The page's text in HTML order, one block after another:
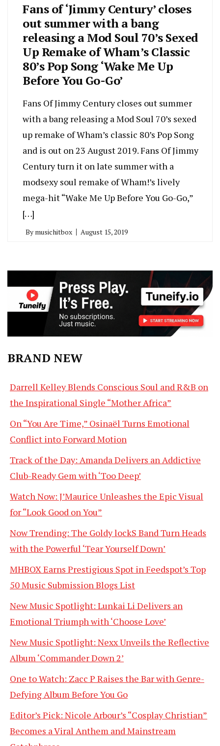
Fans of ‘Jimmy Century’ closes
out summer with a bang
releasing a Mod Soul 70’s Sexed
Up Remake of Wham’s Classic
80’s Pop Song ‘Wake Me Up
Before You Go-Go’
Fans Of Jimmy Century closes out summer
with a bang releasing a Mod Soul 70’s sexed
up remake of Wham’s classic 80’s Pop Song
and is out on 23 August 2019. Fans Of Jimmy
Century turn it on late summer with a
modsexy soul remake of Wham!’s lively
mega-hit “Wake Me Up Before You Go-Go,”
[…]
By musichitbox August 15, 2019
BRAND NEW
Darrell Kelley Blends Conscious Soul and R&B on
the Inspirational Single “Mother Africa”
On “You Are Time,” Osinaël Turns Emotional
Conflict into Forward Motion
Track of the Day: Amanda Delivers an Addictive
Club-Ready Gem with ‘Too Deep’
Watch Now: J’Maurice Unleashes the Epic Visual
for “Look Good on You”
Now Trending: The Goldy lockS Band Turn Heads
with the Powerful ‘Tear Yourself Down’
MHBOX Earns Prestigious Spot in Feedspot’s Top
50 Music Submission Blogs List
New Music Spotlight: Lunkai Li Delivers an
Emotional Triumph with ‘Choose Love’
New Music Spotlight: Nexx Unveils the Reflective
Album ‘Commander Down 2’
One to Watch: Zacc P Raises the Bar with Genre-
Defying Album Before You Go
Editor’s Pick: Nicole Arbour’s “Cosplay Christian”
Becomes a Viral Anthem and Mainstream